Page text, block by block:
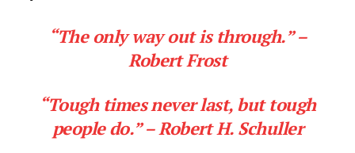
“The only way out‌ is ‍through.”–
Robert‌ Frost
“Tough times ⁣never last, but tough
people⁤ do.”– Robert H. Schuller